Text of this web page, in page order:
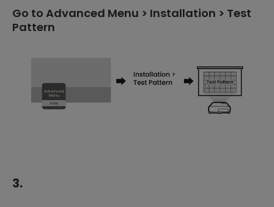
Go to Advanced Menu > Installation > Test
Pattern
3.